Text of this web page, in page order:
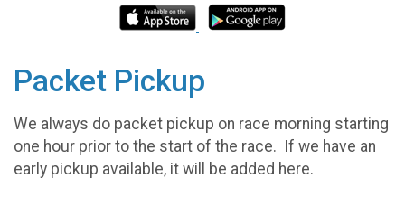
Packet Pickup
We always do packet pickup on race morning starting
one hour prior to the start of the race. If we have an
early pickup available, it will be added here.